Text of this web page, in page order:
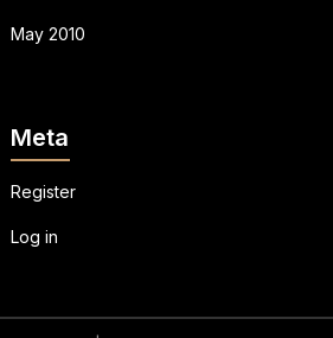
May 2010
Meta
Register
Log in